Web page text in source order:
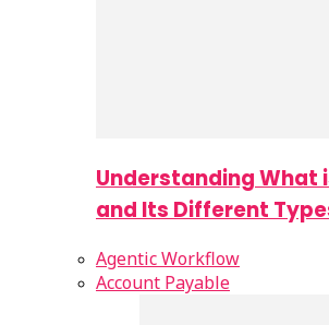
Understanding What
and Its Different
Agentic Workflow
Account Payable